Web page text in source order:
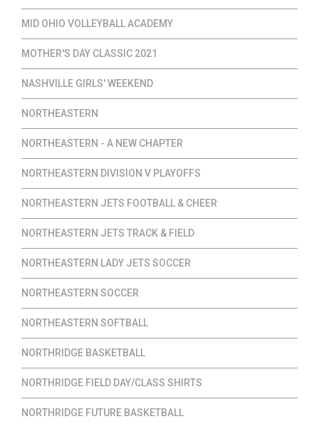
MID OHIO VOLLEYBALL ACADEMY
MOTHER'S DAY CLASSIC 2021
NASHVILLE GIRLS' WEEKEND
NORTHEASTERN
NORTHEASTERN - A NEW CHAPTER
NORTHEASTERN DIVISION V PLAYOFFS
NORTHEASTERN JETS FOOTBALL & CHEER
NORTHEASTERN JETS TRACK & FIELD
NORTHEASTERN LADY JETS SOCCER
NORTHEASTERN SOCCER
NORTHEASTERN SOFTBALL
NORTHRIDGE BASKETBALL
NORTHRIDGE FIELD DAY/CLASS SHIRTS
NORTHRIDGE FUTURE BASKETBALL